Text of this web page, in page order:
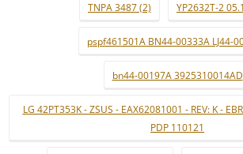
TNPA 3487 (2) YP2632T-2
pspf461501A BN44-00333A LJ44-
bn44-00197A 3925310014AD
LG 42PT353K - ZSUS - EAX62081001 - REV: K -
PDP 110121